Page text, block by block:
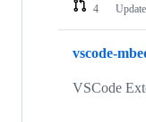
4
vscode-
VSCode